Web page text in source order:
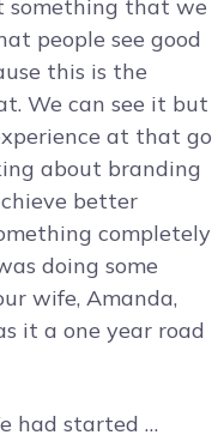
something that we
people see good
this is the
We can see it but
at that go
about branding
better
completely
doing some
wife, Amanda,
it a one year road
had started …